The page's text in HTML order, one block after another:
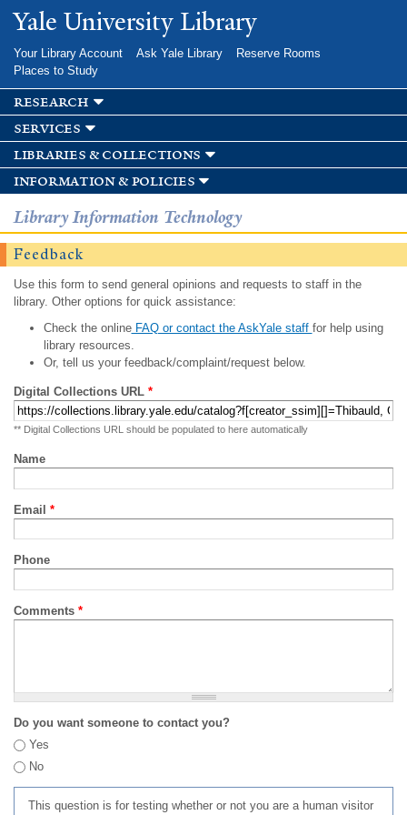
Skip to
main
Yale University Library
Your Library Account Ask Yale Library
Reserve Rooms
Places to Study
research
services
libraries & collections
information & policies
Library Information Technology
Feedback
Use this form to send general opinions and requests to staff in the
library. Other options for quick assistance:
Check the onlineFAQ or contact the AskYale staff for help using
library resources.
Or, tell us your feedback/complaint/request below.
Digital Collections URL *
** Digital Collections URL should be populated to here automatically
Name
Email *
Phone
Comments *
Do you want someone to contact you?
Yes
No
This question is for testing whether or not you are a human visitor